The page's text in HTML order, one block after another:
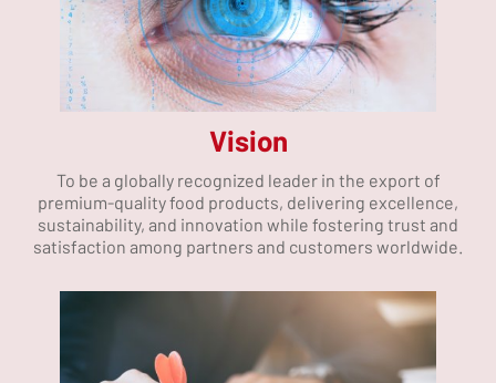
Vision
To be a globally recognized leader in the export of
premium-quality food products, delivering excellence,
sustainability, and innovation while fostering trust and
satisfaction among partners and customers worldwide.